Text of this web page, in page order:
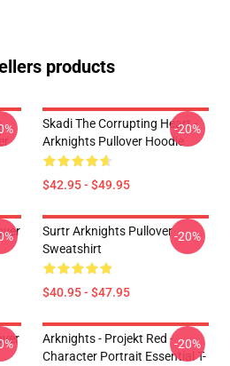
products
Skadi The Corrupting Heart -
Arknights Pullover Hoodie
$42.95 - $49.95
-20%
Surtr Arknights Pullover
Sweatshirt
$40.95 - $47.95
-20%
Arknights - Projekt Red -
Character Portrait Essential T-
-20%